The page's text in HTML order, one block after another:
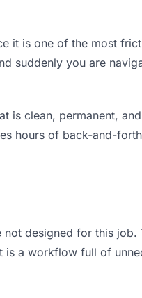
it is one of the most
suddenly you are
is clean, permanent,
hours of back-and-
designed for this
is a workflow full of